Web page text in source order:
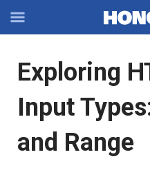
Off-
Navigation
OFFCANVAS
Exploring
Input
and Range